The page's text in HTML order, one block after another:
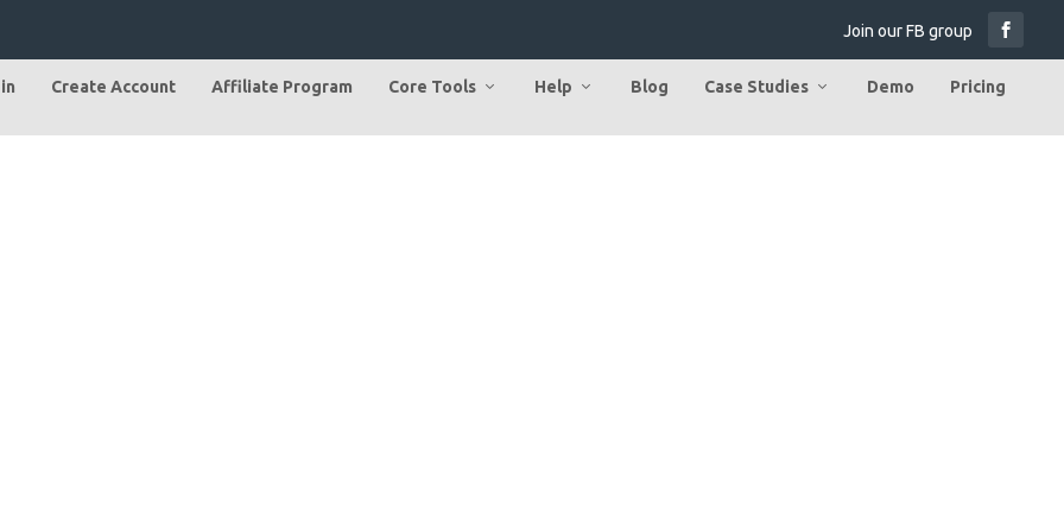
Join our FB group
Create Account Affiliate Program Core Tools Help Blog Case Studies Demo Pricing